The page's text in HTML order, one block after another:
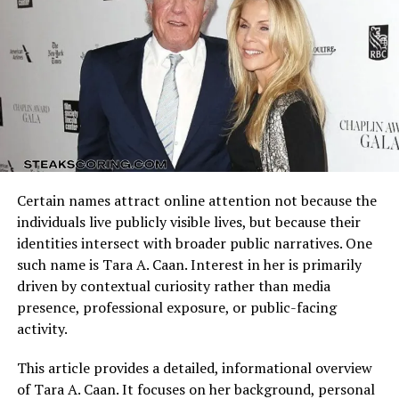
john force net worth. Each consecutive
championship allowed him to negotiate larger contracts
and expand his brand beyond racing.
Dominance in Drag Racing and
Record-Breaking Wins
over 150 event wins, John Force’s on-track success is
unmatched. These achievements directly contribute to
john force net worththrough prize money,
endorsements, and media appearances. His dominance
ensures that he remains one of the most financially
successful drivers in motorsports history.
Sponsorships and
offensive schemes.
Arizona Cardinals vs Dallas Cowboys Match Player Stats
reflect how these identities clash on the field. Every
possession, tackle, and completion adds context to the
final result.
Understanding the matchup background helps interpret
individual performances accurately.
Quarterback Performance Analysis
Certain names attract online attention not because the
individuals live publicly visible lives, but because their
identities intersect with broader public narratives. One
such name is Tara A. Caan. Interest in her is primarily
driven by contextual curiosity rather than media
presence, professional exposure, or public-facing
activity.
This article provides a detailed, informational overview
of Tara A. Caan. It focuses on her background, personal